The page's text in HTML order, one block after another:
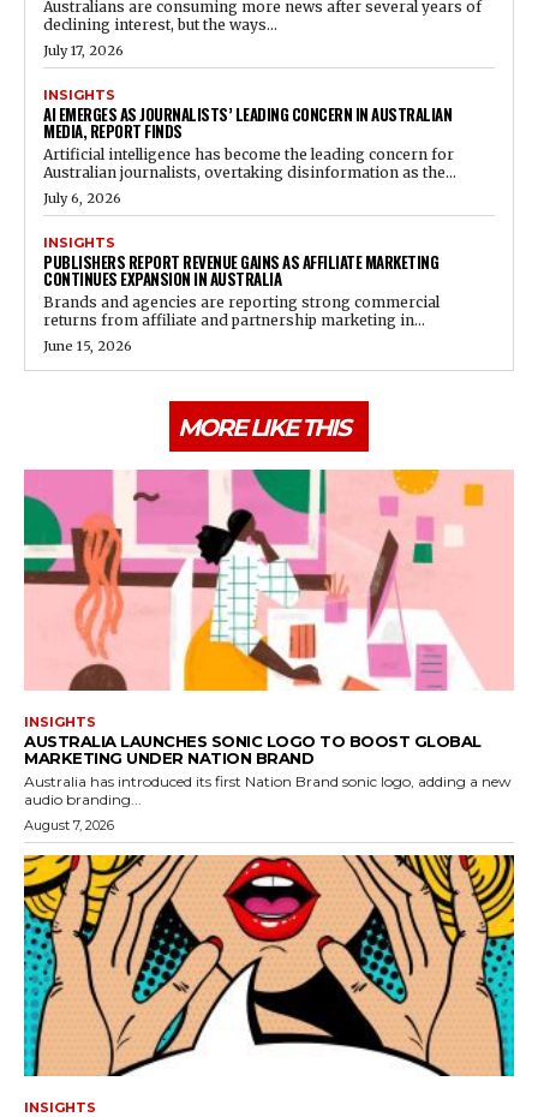
Australians are consuming more news after several years of
declining interest, but the ways...
July 17, 2026
INSIGHTS
AI EMERGES AS JOURNALISTS’ LEADING CONCERN IN AUSTRALIAN
MEDIA, REPORT FINDS
Artificial intelligence has become the leading concern for
Australian journalists, overtaking disinformation as the...
July 6, 2026
INSIGHTS
PUBLISHERS REPORT REVENUE GAINS AS AFFILIATE MARKETING
CONTINUES EXPANSION IN AUSTRALIA
Brands and agencies are reporting strong commercial
returns from affiliate and partnership marketing in...
June 15, 2026
MORE LIKE THIS
INSIGHTS
AUSTRALIA LAUNCHES SONIC LOGO TO BOOST GLOBAL
MARKETING UNDER NATION BRAND
Australia has introduced its first Nation Brand sonic logo, adding a new
audio branding...
August 7, 2026
INSIGHTS